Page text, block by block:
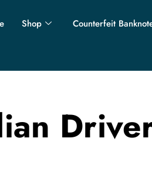
Shop Counterfeit